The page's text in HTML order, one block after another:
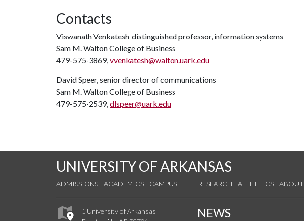
Contacts
Viswanath Venkatesh, distinguished professor, information systems
Sam M. Walton College of Business
479-575-3869,vvenkatesh@walton.uark.edu
David Speer, senior director of communications
Sam M. Walton College of Business
479-575-2539,dlspeer@uark.edu
UNIVERSITY OF ARKANSAS
ADMISSIONS ACADEMICS CAMPUS LIFE RESEARCH ATHLETICS ABOUT
1 University of Arkansas
NEWS